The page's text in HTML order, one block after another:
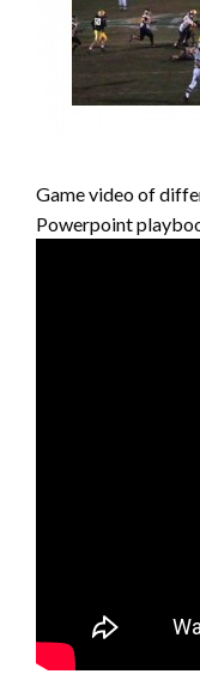
Game video of
Powerpoint